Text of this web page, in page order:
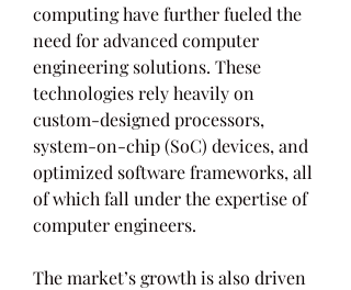
computing have further fueled the
need for advanced computer
engineering solutions. These
technologies rely heavily on
custom-designed processors,
system-on-chip (SoC) devices, and
optimized software frameworks, all
of which fall under the expertise of
computer engineers.
The market’s growth is also driven